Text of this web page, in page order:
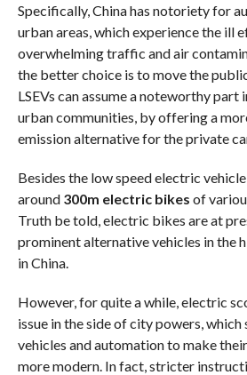
Specifically, China has notoriety for
urban areas, which experience the ill
overwhelming traffic and air
the better choice is to move the
LSEVs can assume a noteworthy part
urban communities, by offering a
emission alternative for the private
Besides the low speed electric
around 300m electric bikes of
Truth be told, electric bikes are at
prominent alternative vehicles in the
in China.
However, for quite a while, electric
issue in the side of city powers,
vehicles and automation to make
more modern. In fact, stricter